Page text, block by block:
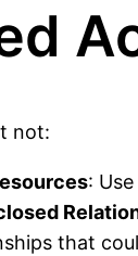
not:
:
that